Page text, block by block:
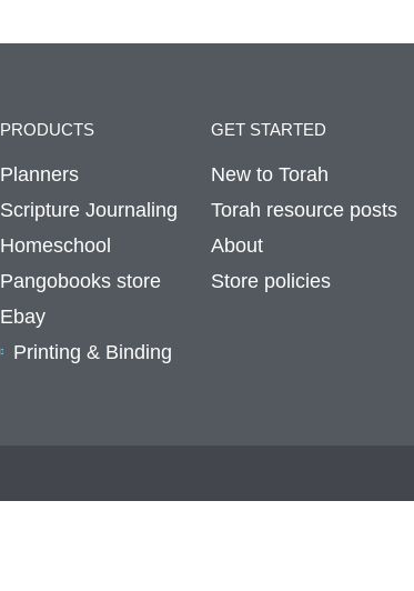
PRODUCTS
Planners
Scripture Journaling
Homeschool
Pangobooks store
Ebay
Printing & Binding
GET STARTED
New to Torah
Torah resource posts
About
Store policies